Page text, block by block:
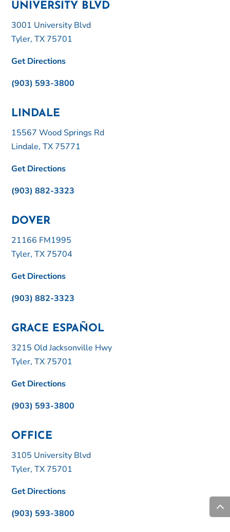
UNIVERSITY BLVD
3001 University Blvd
Tyler, TX 75701
Get Directions
(903) 593-3800
LINDALE
15567 Wood Springs Rd
Lindale, TX 75771
Get Directions
(903) 882-3323
DOVER
21166 FM1995
Tyler, TX 75704
Get Directions
(903) 882-3323
GRACE ESPAÑOL
3215 Old Jacksonville Hwy
Tyler, TX 75701
Get Directions
(903) 593-3800
OFFICE
3105 University Blvd
Tyler, TX 75701
Get Directions
(903) 593-3800